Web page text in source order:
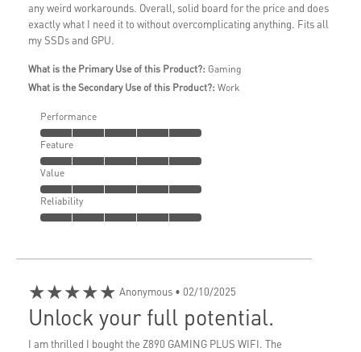
any weird workarounds. Overall, solid board for the price and does
exactly what I need it to without overcomplicating anything. Fits all
my SSDs and GPU.
What is the Primary Use of this Product?: Gaming
What is the Secondary Use of this Product?: Work
Performance
Feature
Value
Reliability
★★★★★ Anonymous • 02/10/2025
Unlock your full potential.
I am thrilled I bought the Z890 GAMING PLUS WIFI. The